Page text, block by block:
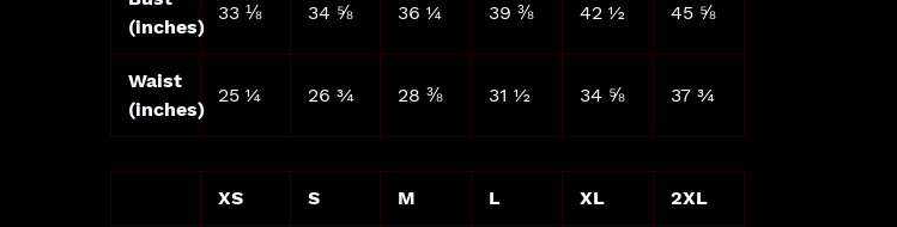
(inches)
33 ⅛ 34 ⅝ 36 ¼ 39 ⅜ 42 ½ 45 ⅝
Waist
(inches)
25 ¼ 26 ¾ 28 ⅜ 31 ½ 34 ⅝ 37 ¾
XS S M L XL 2XL